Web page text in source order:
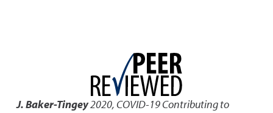
J. Baker-Tingey2020, COVID-19 Contributing to